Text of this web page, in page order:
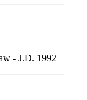
- J.D. 1992